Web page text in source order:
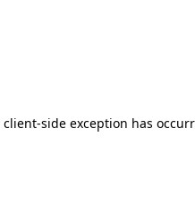
client-side exception has